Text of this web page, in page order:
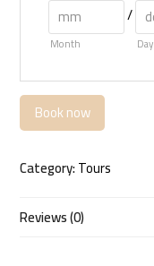
Month
/
Day
Book now
Category:Tours
Reviews (0)